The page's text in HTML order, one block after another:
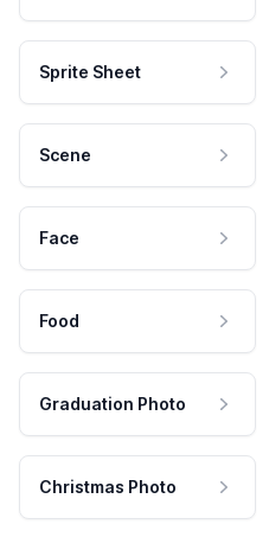
Sprite Sheet
Scene
Face
Food
Graduation Photo
Christmas Photo